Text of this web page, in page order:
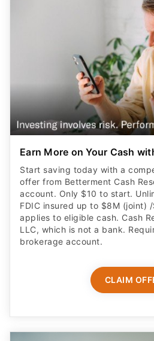
Earn More on Your Cash
Start saving today with a
offer from Betterment Cash
account. Only $10 to start.
FDIC insured up to $8M (joint)
applies to eligible cash. Cash
LLC, which is not a bank.
brokerage account.
CLAIM